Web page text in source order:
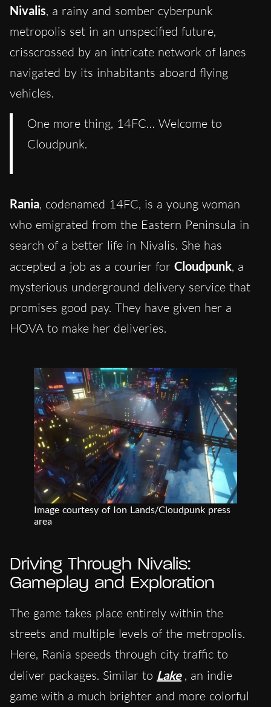
Nivalis, a rainy and somber cyberpunk
metropolis set in an unspecified future,
crisscrossed by an intricate network of lanes
navigated by its inhabitants aboard flying
vehicles.
One more thing, 14FC… Welcome to
Cloudpunk.
Rania, codenamed 14FC, is a young woman
who emigrated from the Eastern Peninsula in
search of a better life in Nivalis. She has
accepted a job as a courier for Cloudpunk, a
mysterious underground delivery service that
promises good pay. They have given her a
HOVA to make her deliveries.
Image courtesy of Ion Lands/Cloudpunk press
area
Driving Through Nivalis:
Gameplay and Exploration
The game takes place entirely within the
streets and multiple levels of the metropolis.
Here, Rania speeds through city traffic to
deliver packages. Similar to Lake , an indie
game with a much brighter and more colorful